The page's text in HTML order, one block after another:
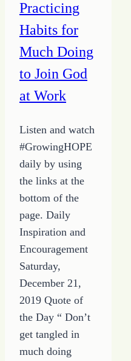
Practicing
Habits for
Much Doing
to Join God
at Work
Listen and watch
#GrowingHOPE
daily by using
the links at the
bottom of the
page. Daily
Inspiration and
Encouragement
Saturday,
December 21,
2019 Quote of
the Day “ Don’t
get tangled in
much doing